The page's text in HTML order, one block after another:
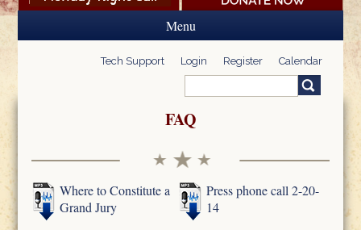
Menu
Tech Support Login Register Calendar
Search form
FAQ
Where to Constitute a
Grand Jury
Press phone call 2-20-
14